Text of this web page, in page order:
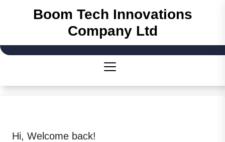
Boom Tech Innovations
Company Ltd
Hi, Welcome back!